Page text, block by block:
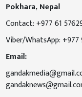
Pokhara, Nepal
Contact: +977 61
Viber/WhatsApp:
Email: